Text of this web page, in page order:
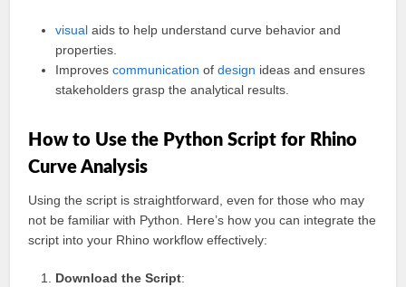
visual aids to help understand curve behavior and
properties.
Improvescommunication ofdesign ideas and ensures
stakeholders grasp the analytical results.
How to Use the Python Script for Rhino
Curve Analysis
Using the script is straightforward, even for those who may
not be familiar with Python. Here’s how you can integrate the
script into your Rhino workflow effectively:
Download the Script: